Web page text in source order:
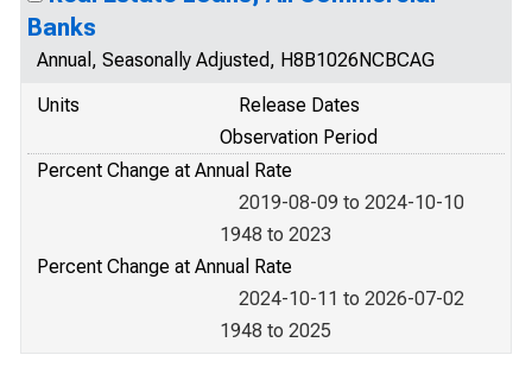
Banks
Annual, Seasonally Adjusted, H8B1026NCBCAG
Units
Release Dates
Observation Period
Percent Change at Annual Rate
2019-08-09 to 2024-10-10
1948 to 2023
Percent Change at Annual Rate
2024-10-11 to 2026-07-02
1948 to 2025